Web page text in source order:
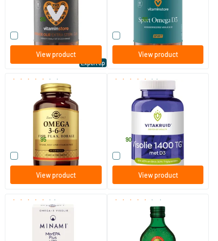
Expert tip
Vitaminstore
95
Compare this product
View product
Vitaminstore
26.95
Compare this product
View product
(15)
Omega 3-6-9
60/​120 softgels
Solgar Vitamins
42.95
Compare this product
View product
(2)
Fish Oil 1400 + D3
Triglycerides EPA 40% DHA
90 softgels
90
Compare this product
View product
(6)
MorEPA Plus
60/​120 softgels
(34)
Möller’s Omega-3 Lemon
(Möller’s cod liver oil)
250 ml